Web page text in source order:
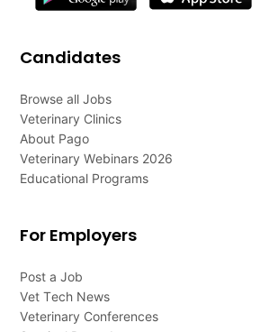
Candidates
Browse all Jobs
Veterinary Clinics
About Pago
Veterinary Webinars 2026
Educational Programs
For Employers
Post a Job
Vet Tech News
Veterinary Conferences